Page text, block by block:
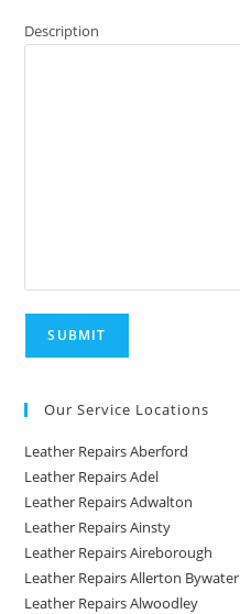
Description
Our Service Locations
Leather Repairs Aberford
Leather Repairs Adel
Leather Repairs Adwalton
Leather Repairs Ainsty
Leather Repairs Aireborough
Leather Repairs Allerton Bywater
Leather Repairs Alwoodley